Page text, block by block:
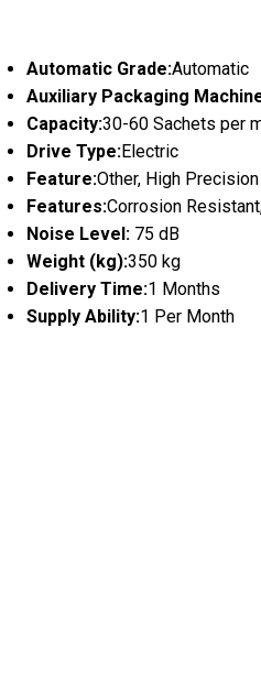
Automatic Grade:Automatic
Auxiliary Packaging
Capacity:30-60 Sachets per
Drive Type:Electric
Feature:Other, High
Features:Corrosion
Noise Level: 75 dB
Weight (kg):350 kg
Delivery Time:1 Months
Supply Ability:1 Per Month